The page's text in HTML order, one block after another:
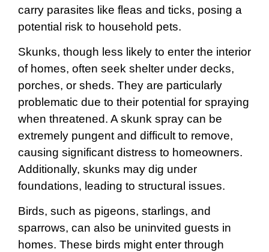
carry parasites like fleas and ticks, posing a
potential risk to household pets.
Skunks, though less likely to enter the interior
of homes, often seek shelter under decks,
porches, or sheds. They are particularly
problematic due to their potential for spraying
when threatened. A skunk spray can be
extremely pungent and difficult to remove,
causing significant distress to homeowners.
Additionally, skunks may dig under
foundations, leading to structural issues.
Birds, such as pigeons, starlings, and
sparrows, can also be uninvited guests in
homes. These birds might enter through